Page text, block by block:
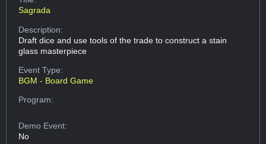
Sagrada
Description:
Draft dice and use tools of the trade to construct a stain
glass masterpiece
Event Type:
BGM - Board Game
Program:
Demo Event:
No